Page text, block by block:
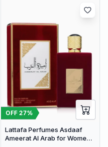
OFF 27%
Lattafa Perfumes Asdaaf
Ameerat Al Arab for Women